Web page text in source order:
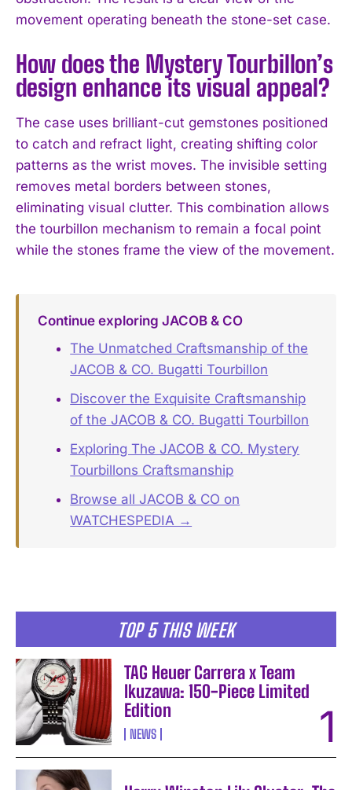
TOP 5 THIS WEEK
TAG Heuer Carrera x Team
Ikuzawa: 150-Piece Limited
Edition
NEWS
movement operating beneath the stone-set case.
How does the Mystery Tourbillon’s
design enhance its visual appeal?
The case uses brilliant-cut gemstones positioned
to catch and refract light, creating shifting color
patterns as the wrist moves. The invisible setting
removes metal borders between stones,
eliminating visual clutter. This combination allows
the tourbillon mechanism to remain a focal point
while the stones frame the view of the movement.
Continue exploring JACOB & CO
The Unmatched Craftsmanship of the
JACOB & CO. Bugatti Tourbillon
Discover the Exquisite Craftsmanship
of the JACOB & CO. Bugatti Tourbillon
Exploring The JACOB & CO. Mystery
Tourbillons Craftsmanship
Browse all JACOB & CO on
WATCHESPEDIA →